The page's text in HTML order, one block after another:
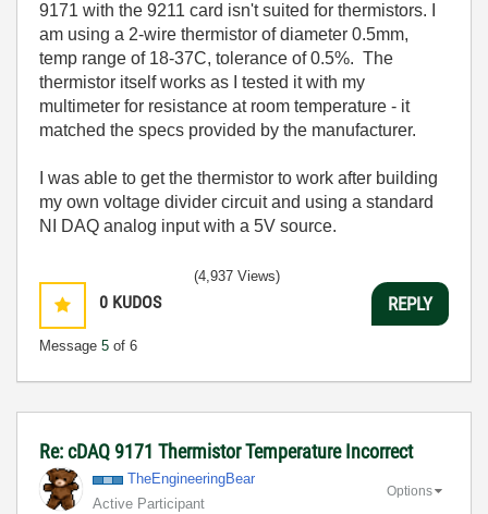
9171 with the 9211 card isn't suited for thermistors. I
am using a 2-wire thermistor of diameter 0.5mm,
temp range of 18-37C, tolerance of 0.5%. The
thermistor itself works as I tested it with my
multimeter for resistance at room temperature - it
matched the specs provided by the manufacturer.
I was able to get the thermistor to work after building
my own voltage divider circuit and using a standard
NI DAQ analog input with a 5V source.
0 KUDOS
Message 5 of 6
(4,937 Views)
REPLY
Re: cDAQ 9171 Thermistor Temperature Incorrect
TheEngineeringBear
Active Participant
Options